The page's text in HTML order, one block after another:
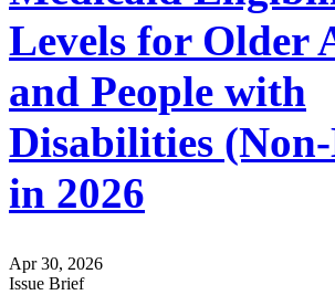
Levels for Older
and People with
Disabilities
in 2026
Apr 30, 2026
Issue Brief